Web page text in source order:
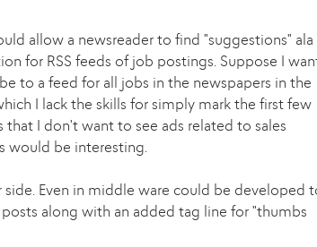
allow a newsreader to find "suggestions" ala
for RSS feeds of job postings. Suppose I
to a feed for all jobs in the newspapers in the
I lack the skills for simply mark the first few
I don't want to see ads related to sales
would be interesting.
side. Even in middle ware could be developed
along with an added tag line for "thumbs